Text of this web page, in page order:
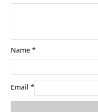
Name*
Email*